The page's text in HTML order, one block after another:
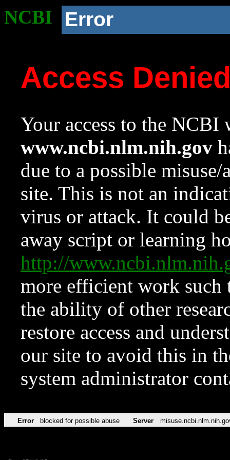
NCBI Error
Access
Your access to the NCBI
www.ncbi.nlm.nih.gov
due to a possible
site. This is not an
virus or attack. It could
away script or learning
http://
more efficient work such
the ability of other
restore access and
our site to avoid this in
system administrator
Error blocked for possible abuse Server